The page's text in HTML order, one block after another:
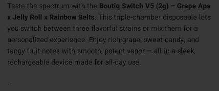
Taste the spectrum with the Boutiq Switch V5 (2g) – Grape Ape
x Jelly Roll x Rainbow Belts. This triple-chamber disposable lets
you switch between three flavorful strains or mix them for a
personalized experience. Enjoy rich grape, sweet candy, and
tangy fruit notes with smooth, potent vapor — all in a sleek,
rechargeable device made for all-day use.
.